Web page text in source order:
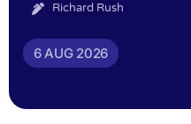
Richard Rush
6 AUG 2026